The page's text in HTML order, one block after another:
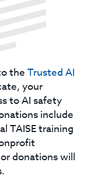
theTrusted AI
your
to AI safety
include
TAISE training
donations will